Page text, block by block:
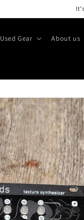
Used Gear About us